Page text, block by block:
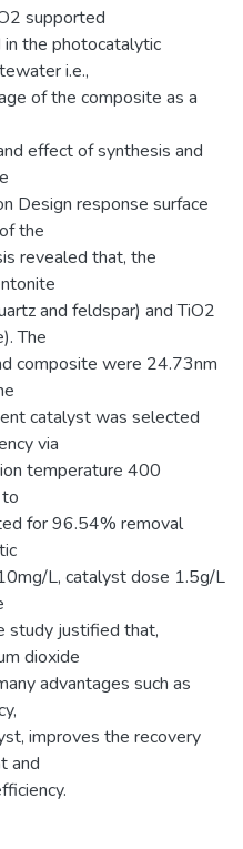
supported
the photocatalytic
i.e.,
of the composite as a
effect of synthesis and
Design response surface
the
revealed that, the
and feldspar) and TiO2
The
composite were 24.73nm
catalyst was selected
via
temperature 400
for 96.54% removal
L, catalyst dose 1.5g/L
study justified that,
dioxide
advantages such as
improves the recovery
and